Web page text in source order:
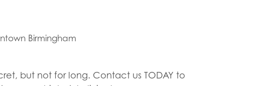
Birmingham
but not for long. Contact us TODAY to